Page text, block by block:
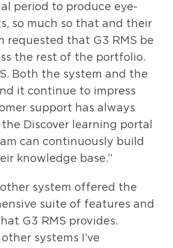
period to produce eye-
so much so that and their
requested that G3 RMS be
the rest of the portfolio.
Both the system and the
it continue to impress
support has always
Discover learning portal
can continuously build
knowledge base.”
other system offered the
suite of features and
G3 RMS provides.
systems I’ve